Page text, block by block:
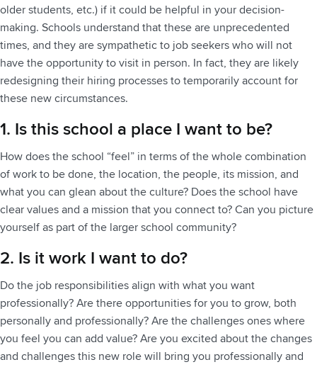
older students, etc.) if it could be helpful in your decision-
making. Schools understand that these are unprecedented
times, and they are sympathetic to job seekers who will not
have the opportunity to visit in person. In fact, they are likely
redesigning their hiring processes to temporarily account for
these new circumstances.
1. Is this school a place I want to be?
How does the school “feel” in terms of the whole combination
of work to be done, the location, the people, its mission, and
what you can glean about the culture? Does the school have
clear values and a mission that you connect to? Can you picture
yourself as part of the larger school community?
2. Is it work I want to do?
Do the job responsibilities align with what you want
professionally? Are there opportunities for you to grow, both
personally and professionally? Are the challenges ones where
you feel you can add value? Are you excited about the changes
and challenges this new role will bring you professionally and